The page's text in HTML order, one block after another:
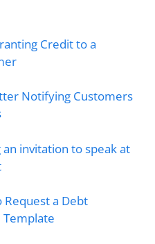
Credit to a
Notifying Customers
invitation to speak at
a Debt
Template